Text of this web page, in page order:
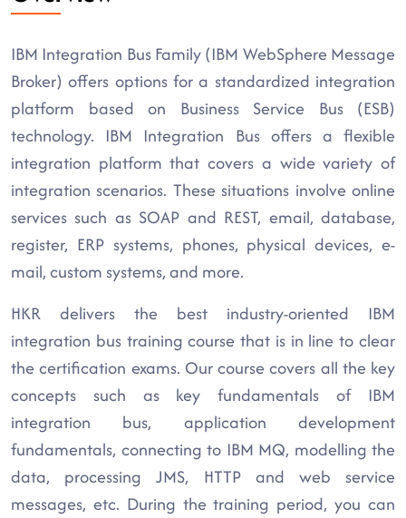
IBM Integration Bus Family (IBM WebSphere Message
Broker) offers options for a standardized integration
platform based on Business Service Bus (ESB)
technology. IBM Integration Bus offers a flexible
integration platform that covers a wide variety of
integration scenarios. These situations involve online
services such as SOAP and REST, email, database,
register, ERP systems, phones, physical devices, e-
mail, custom systems, and more.
HKR delivers the best industry-oriented IBM
integration bus training course that is in line to clear
the certification exams. Our course covers all the key
concepts such as key fundamentals of IBM
integration bus, application development
fundamentals, connecting to IBM MQ, modelling the
data, processing JMS, HTTP and web service
messages, etc. During the training period, you can